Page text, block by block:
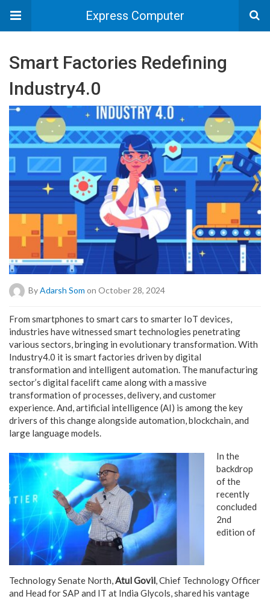
Express Computer
Smart Factories Redefining
Industry4.0
By Adarsh Som on October 28, 2024
From smartphones to smart cars to smarter IoT devices,
industries have witnessed smart technologies penetrating
various sectors, bringing in evolutionary transformation. With
Industry4.0 it is smart factories driven by digital
transformation and intelligent automation. The manufacturing
sector’s digital facelift came along with a massive
transformation of processes, delivery, and customer
experience. And, artificial intelligence (AI) is among the key
drivers of this change alongside automation, blockchain, and
large language models.
In the
backdrop
of the
recently
concluded
2nd
edition of
Technology Senate North,Atul Govil, Chief Technology Officer
and Head for SAP and IT at India Glycols, shared his vantage